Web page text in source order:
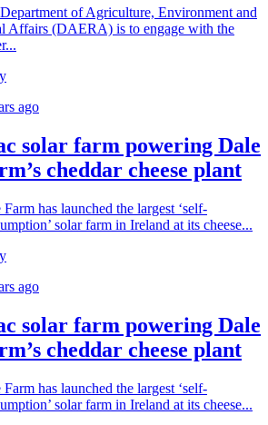
of Agriculture, Environment and
Affairs (DAERA) is to engage with the
ago
solar farm powering Dale
cheddar cheese plant
Farm has launched the largest ‘self-
solar farm in Ireland at its cheese...
ago
solar farm powering Dale
cheddar cheese plant
Farm has launched the largest ‘self-
solar farm in Ireland at its cheese...